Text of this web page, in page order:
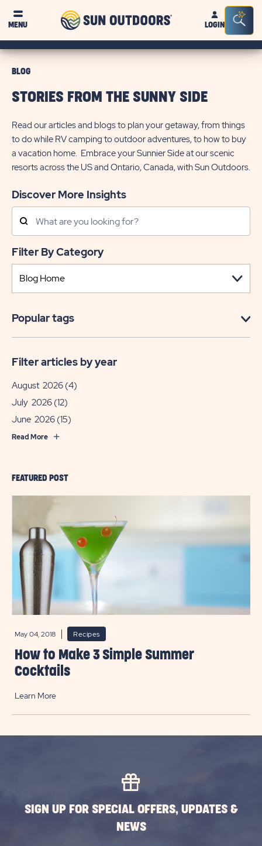
MENU
Sun
OutdoorsLOGIN
Bar
FEATURED POST
May 04, 2018 Recipes
How to Make 3 Simple Summer
Cocktails
Learn More
BLOG
STORIES FROM THE SUNNY SIDE
Read our articles and blogs to plan your getaway, from things
to do while RV camping to outdoor adventures, to how to buy
a vacation home. Embrace your Sunnier Side at our scenic
resorts across the US and Ontario, Canada, with Sun Outdoors.
Discover More Insights
Search
Posts
Filter By Category
Popular tags
Filter articles by year
August 2026 (4)
July 2026 (12)
June 2026 (15)
Read More
SIGN UP FOR SPECIAL OFFERS, UPDATES &
NEWS